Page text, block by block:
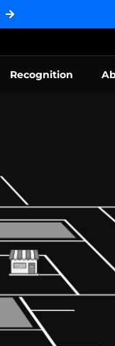
Recognition